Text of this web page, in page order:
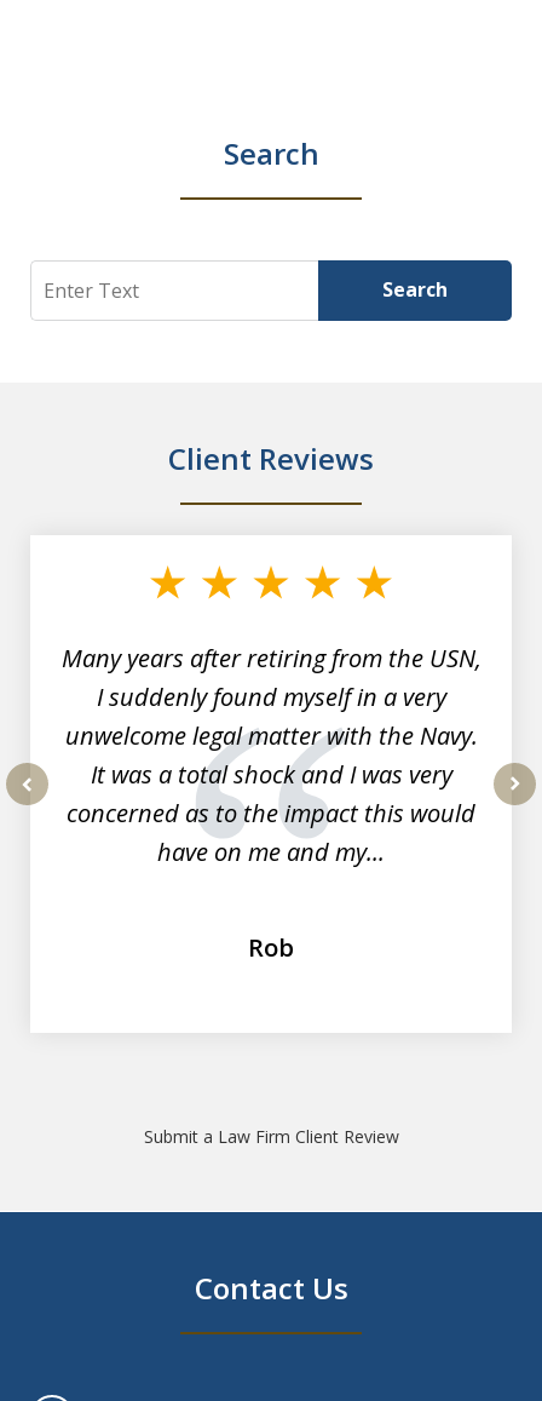
Search
Search Search
Client Reviews
Many years after retiring from the USN,
I suddenly found myself in a very
unwelcome legal matter with the Navy.
It was a total shock and I was very
concerned as to the impact this would
have on me and my...
Rob
Submit a Law Firm Client Review
Contact Us